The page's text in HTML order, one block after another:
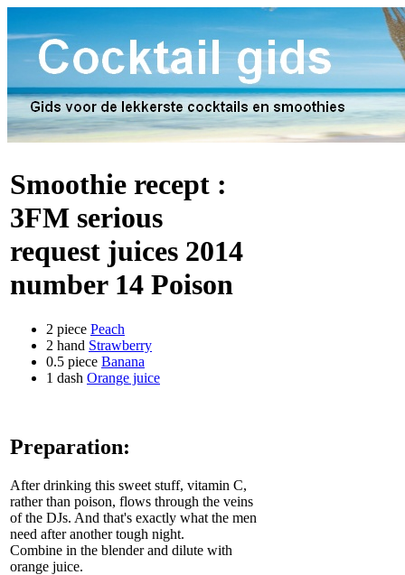
Smoothie recept :
3FM serious
request juices 2014
number 14 Poison
2 piece Peach
2 hand Strawberry
0.5 piece Banana
1 dash Orange juice
Preparation:
After drinking this sweet stuff, vitamin C,
rather than poison, flows through the veins
of the DJs. And that's exactly what the men
need after another tough night.
Combine in the blender and dilute with
orange juice.